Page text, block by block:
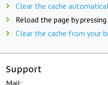
Clear the cache
Reload the page by pressing
Clear the cache from your
Support
Mail: